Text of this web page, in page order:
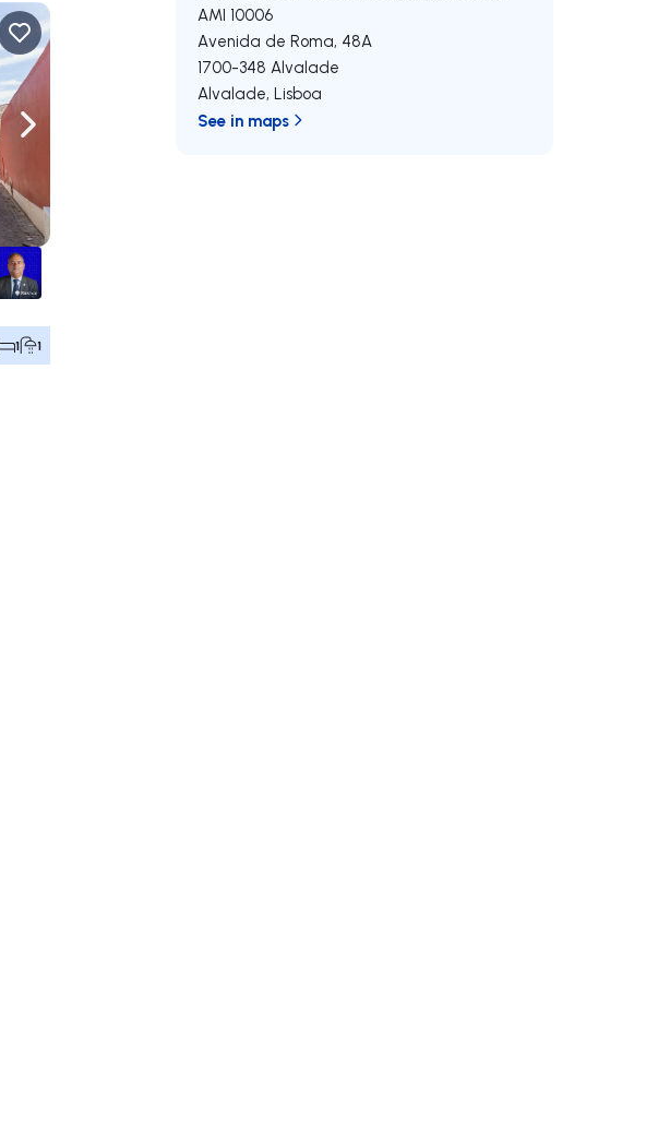
Navigate right
1 1
AMI 10006
Avenida de Roma, 48A
1700-348 Alvalade
Alvalade,Lisboa
See in maps